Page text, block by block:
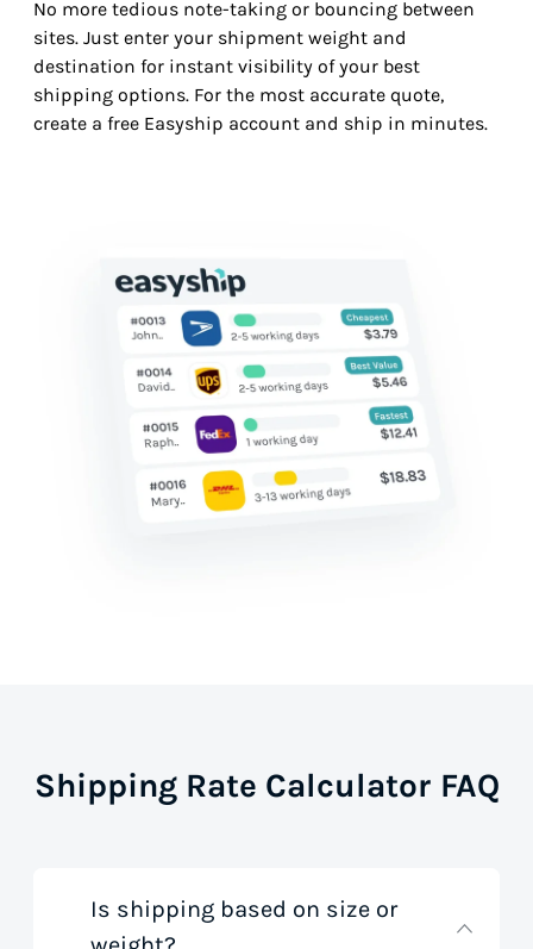
No more tedious note-taking or bouncing between
sites. Just enter your shipment weight and
destination for instant visibility of your best
shipping options. For the most accurate quote,
create a free Easyship account and ship in minutes.
Shipping Rate Calculator FAQ
Is shipping based on size or